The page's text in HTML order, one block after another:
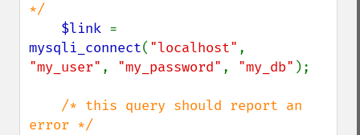
*/
$link
mysqli_connect( "localhost"
"my_user" , "my_password" , "my_db" );
/* this query should report an
error */